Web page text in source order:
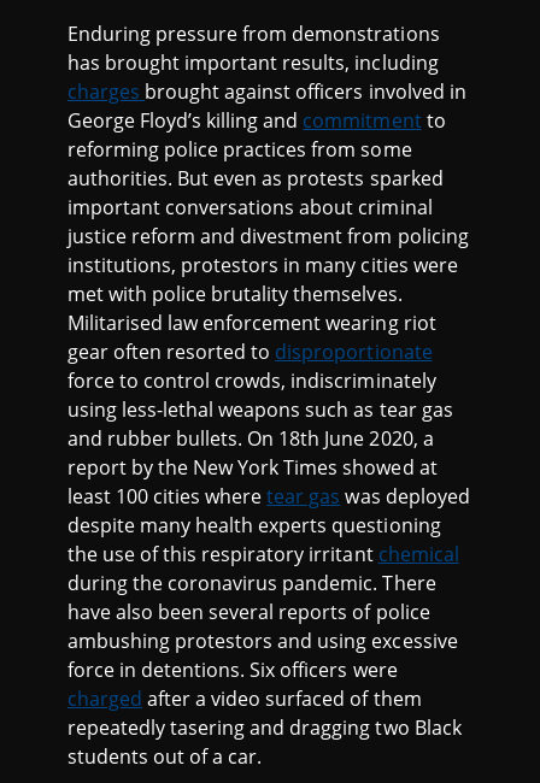
Enduring pressure from demonstrations
has brought important results, including
charges brought against officers involved in
George Floyd’s killing and commitmentto
reforming police practices from some
authorities. But even as protests sparked
important conversations about criminal
justice reform and divestment from policing
institutions, protestors in many cities were
met with police brutality themselves.
Militarised law enforcement wearing riot
gear often resorted to disproportionate
force to control crowds, indiscriminately
using less-lethal weapons such as tear gas
and rubber bullets. On 18th June 2020, a
report by the New York Times showed at
least 100 cities wheretear gas was deployed
despite many health experts questioning
the use of this respiratory irritant chemical
during the coronavirus pandemic. There
have also been several reports of police
ambushing protestors and using excessive
force in detentions. Six officers were
charged after a video surfaced of them
repeatedly tasering and dragging two Black
students out of a car.